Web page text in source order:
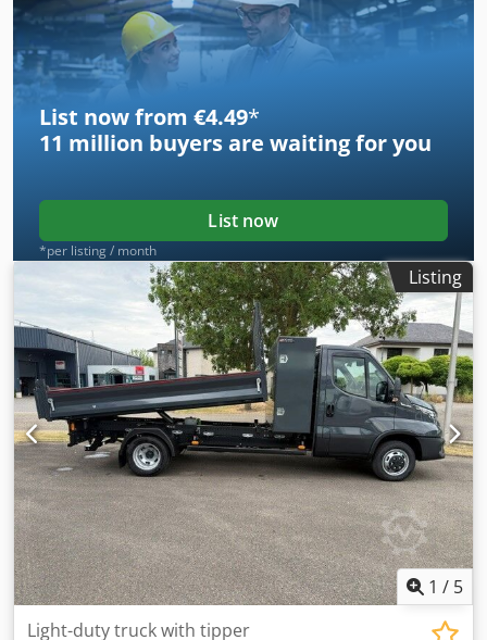
List now from €4.49*
11 million buyers are waiting for you
List now
*per listing / month
Listing
1 / 5
Light-duty truck with tipper